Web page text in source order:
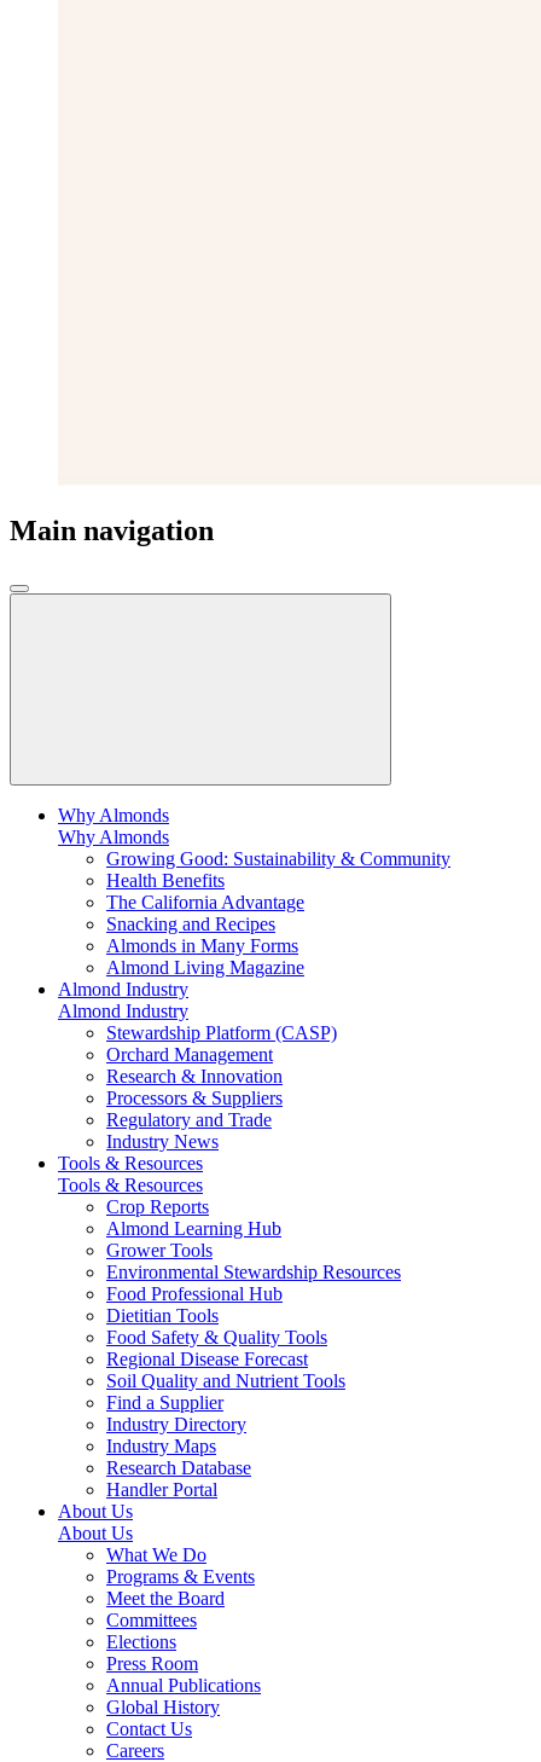
Main navigation
Why Almonds
Why Almonds
Growing Good: Sustainability & Community
Health Benefits
The California Advantage
Snacking and Recipes
Almonds in Many Forms
Almond Living Magazine
Almond Industry
Almond Industry
Stewardship Platform (CASP)
Orchard Management
Research & Innovation
Processors & Suppliers
Regulatory and Trade
Industry News
Tools & Resources
Tools & Resources
Crop Reports
Almond Learning Hub
Grower Tools
Environmental Stewardship Resources
Food Professional Hub
Dietitian Tools
Food Safety & Quality Tools
Regional Disease Forecast
Soil Quality and Nutrient Tools
Find a Supplier
Industry Directory
Industry Maps
Research Database
Handler Portal
About Us
About Us
What We Do
Programs & Events
Meet the Board
Committees
Elections
Press Room
Annual Publications
Global History
Contact Us
Careers